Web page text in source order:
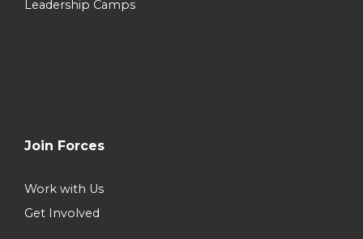
Leadership Camps
Join Forces
Work with Us
Get Involved